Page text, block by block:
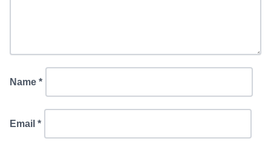
Name *
Email *